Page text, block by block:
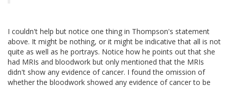
I couldn't help but notice one thing in Thompson's statement
above. It might be nothing, or it might be indicative that all is not
quite as well as he portrays. Notice how he points out that she
had MRIs and bloodwork but only mentioned that the MRIs
didn't show any evidence of cancer. I found the omission of
whether the bloodwork showed any evidence of cancer to be